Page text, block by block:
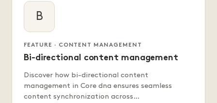
B
FEATURE · CONTENT MANAGEMENT
Bi-directional content management
Discover how bi-directional content
management in Core dna ensures seamless
content synchronization across…